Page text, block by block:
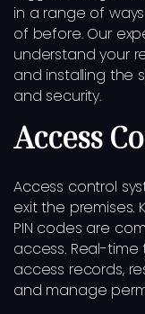
in a range of
of before. Our
understand your
and installing the
and security.
Access
Access control
exit the premises.
PIN codes are
access. Real-
access records,
and manage